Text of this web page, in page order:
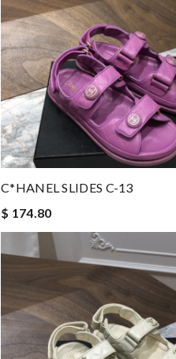
C*HANEL SLIDES C-13
$ 174.80